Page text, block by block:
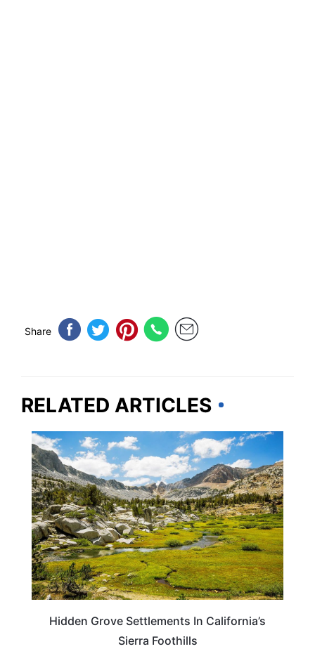
Share
RELATED ARTICLES
CALIFORNIA
Hidden Grove Settlements In California’s
Sierra Foothills